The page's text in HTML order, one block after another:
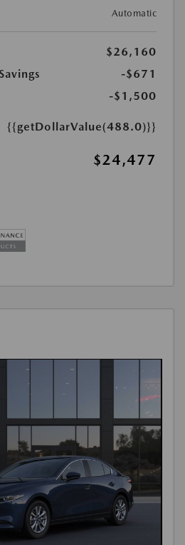
Automatic
$26,160
-$671
-$1,500
{{getDollarValue(488.0)}}
$24,477